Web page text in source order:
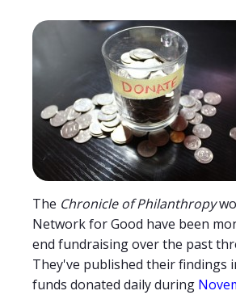
The Chronicle of Philanthropy
Network for Good have been
end fundraising over the past
They've published their findings
funds donated daily during